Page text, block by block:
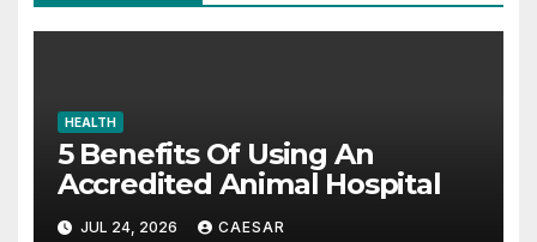
HEALTH
5 Benefits Of Using An
Accredited Animal Hospital
JUL 24, 2026 CAESAR